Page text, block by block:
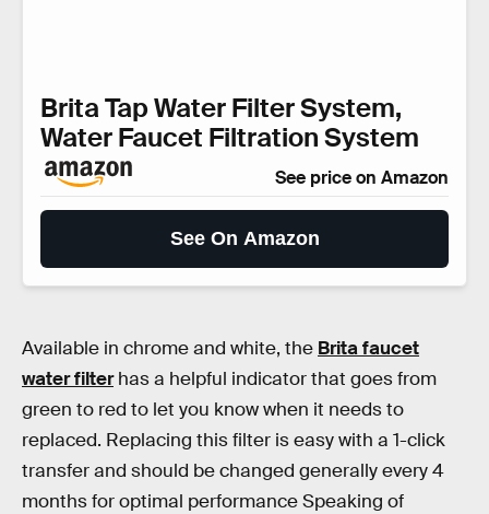
Brita Tap Water Filter System,
Water Faucet Filtration System
See price on Amazon
See On Amazon
Available in chrome and white, the Brita faucet
water filterhas a helpful indicator that goes from
green to red to let you know when it needs to
replaced. Replacing this filter is easy with a 1-click
transfer and should be changed generally every 4
months for optimal performance Speaking of